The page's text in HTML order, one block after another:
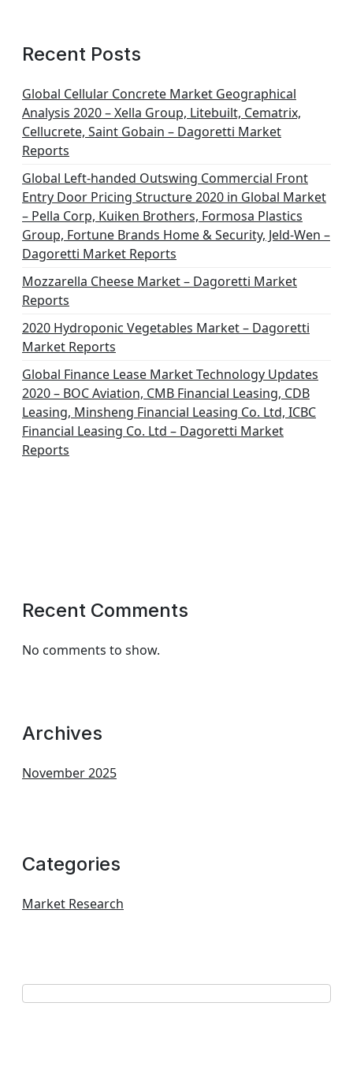
Recent Posts
Global Cellular Concrete Market Geographical
Analysis 2020 – Xella Group, Litebuilt, Cematrix,
Cellucrete, Saint Gobain – Dagoretti Market
Reports
Global Left-handed Outswing Commercial Front
Entry Door Pricing Structure 2020 in Global Market
– Pella Corp, Kuiken Brothers, Formosa Plastics
Group, Fortune Brands Home & Security, Jeld-Wen –
Dagoretti Market Reports
Mozzarella Cheese Market – Dagoretti Market
Reports
2020 Hydroponic Vegetables Market – Dagoretti
Market Reports
Global Finance Lease Market Technology Updates
2020 – BOC Aviation, CMB Financial Leasing, CDB
Leasing, Minsheng Financial Leasing Co. Ltd, ICBC
Financial Leasing Co. Ltd – Dagoretti Market
Reports
Recent Comments
No comments to show.
Archives
November 2025
Categories
Market Research